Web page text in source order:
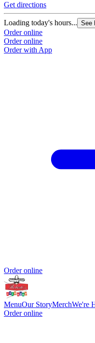
Get directions
Loading today's hours... See
Order online
Order online
Order with App
Order online
MenuOur StoryMerchWe're
Order online